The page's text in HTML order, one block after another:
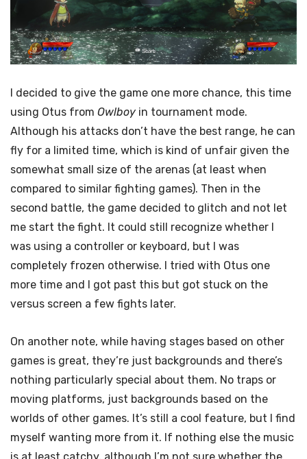
I decided to give the game one more chance, this time
using Otus from Owlboy in tournament mode.
Although his attacks don’t have the best range, he can
fly for a limited time, which is kind of unfair given the
somewhat small size of the arenas (at least when
compared to similar fighting games). Then in the
second battle, the game decided to glitch and not let
me start the fight. It could still recognize whether I
was using a controller or keyboard, but I was
completely frozen otherwise. I tried with Otus one
more time and I got past this but got stuck on the
versus screen a few fights later.
On another note, while having stages based on other
games is great, they’re just backgrounds and there’s
nothing particularly special about them. No traps or
moving platforms, just backgrounds based on the
worlds of other games. It’s still a cool feature, but I find
myself wanting more from it. If nothing else the music